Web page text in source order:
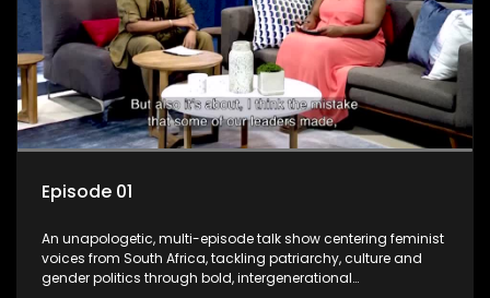
Episode 01
An unapologetic, multi-episode talk show centering feminist
voices from South Africa, tackling patriarchy, culture and
gender politics through bold, intergenerational